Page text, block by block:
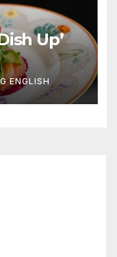
Up’
ENGLISH